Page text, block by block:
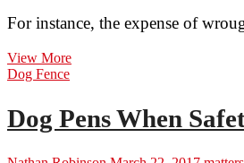
For instance, the expense of
View MoreWrought
Dog Fence
Dog Pens When